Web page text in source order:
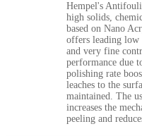
Hempel's
high solids,
based on Nano
offers leading low
and very fine
performance due
polishing rate
leaches to the
maintained. The
increases the
peeling and